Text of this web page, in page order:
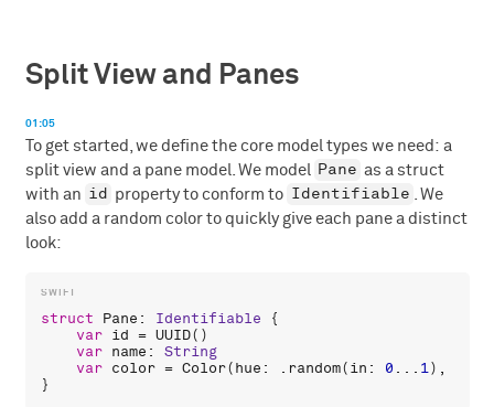
Split View and Panes
01:05
To get started, we define the core model types we need: a
split view and a pane model. We model
Pane as a struct
with an id property to conform to Identifiable
. We
also add a random color to quickly give each pane a distinct
look:
struct Pane : Identifiable {
var id = UUID()
var name : String
var color = Color(hue : . random(in : 0 ... 1),